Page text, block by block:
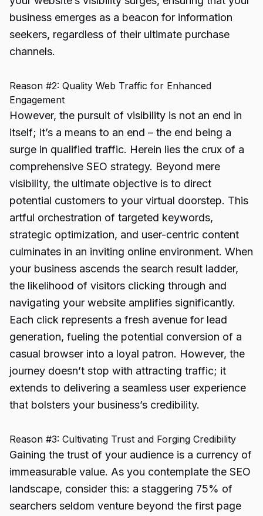
business emerges as a beacon for information
seekers, regardless of their ultimate purchase
channels.
Reason #2: Quality Web Traffic for Enhanced
Engagement
However, the pursuit of visibility is not an end in
itself; it’s a means to an end – the end being a
surge in qualified traffic. Herein lies the crux of a
comprehensive SEO strategy. Beyond mere
visibility, the ultimate objective is to direct
potential customers to your virtual doorstep. This
artful orchestration of targeted keywords,
strategic optimization, and user-centric content
culminates in an inviting online environment. When
your business ascends the search result ladder,
the likelihood of visitors clicking through and
navigating your website amplifies significantly.
Each click represents a fresh avenue for lead
generation, fueling the potential conversion of a
casual browser into a loyal patron. However, the
journey doesn’t stop with attracting traffic; it
extends to delivering a seamless user experience
that bolsters your business’s credibility.
Reason #3: Cultivating Trust and Forging Credibility
Gaining the trust of your audience is a currency of
immeasurable value. As you contemplate the SEO
landscape, consider this: a staggering 75% of
searchers seldom venture beyond the first page